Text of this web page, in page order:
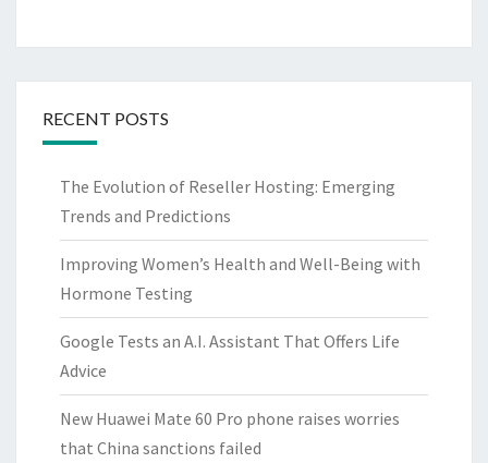
RECENT POSTS
The Evolution of Reseller Hosting: Emerging
Trends and Predictions
Improving Women’s Health and Well-Being with
Hormone Testing
Google Tests an A.I. Assistant That Offers Life
Advice
New Huawei Mate 60 Pro phone raises worries
that China sanctions failed